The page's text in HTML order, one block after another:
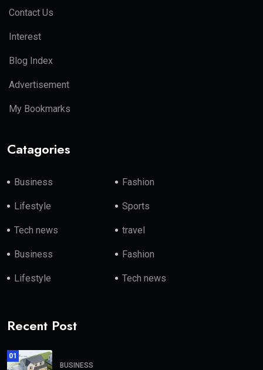
Contact Us
Interest
Blog Index
Advertisement
My Bookmarks
Catagories
Business Fashion
Lifestyle Sports
Tech news travel
Business Fashion
Lifestyle Tech news
Recent Post
01
BUSINESS